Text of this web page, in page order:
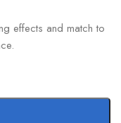
effects and match to